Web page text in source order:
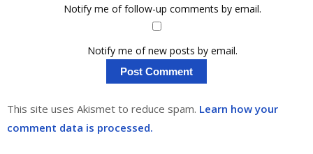
Notify me of follow-up comments by email.
Notify me of new posts by email.
This site uses Akismet to reduce spam. Learn how your
comment data is processed.